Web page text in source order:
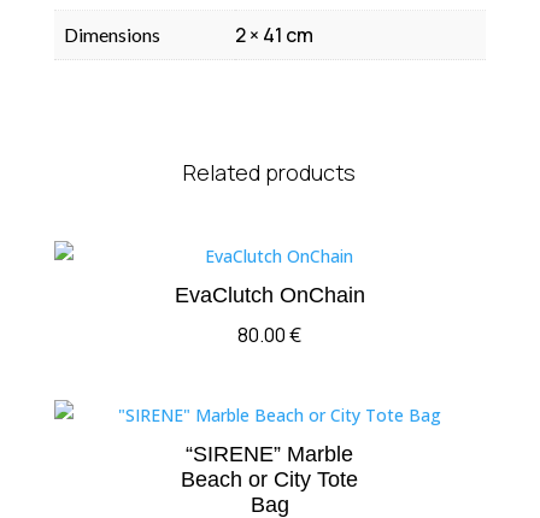
Dimensions 2 × 41 cm
Related products
EvaClutch OnChain
80.00€
“SIRENE” Marble
Beach or City Tote
Bag